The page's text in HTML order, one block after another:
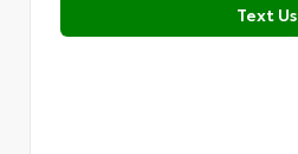
Text Us